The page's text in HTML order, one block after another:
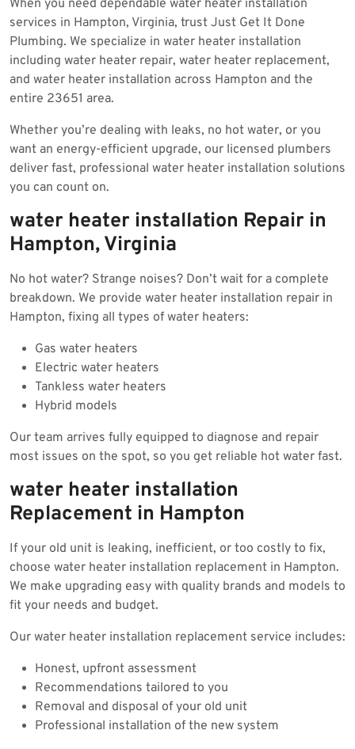
2025
When you need dependable water heater installation
services in Hampton, Virginia, trust Just Get It Done
Plumbing. We specialize in water heater installation
including water heater repair, water heater replacement,
and water heater installation across Hampton and the
entire 23651 area.
Whether you’re dealing with leaks, no hot water, or you
want an energy-efficient upgrade, our licensed plumbers
deliver fast, professional water heater installation solutions
you can count on.
water heater installation Repair in
Hampton, Virginia
No hot water? Strange noises? Don’t wait for a complete
breakdown. We provide water heater installation repair in
Hampton, fixing all types of water heaters:
Gas water heaters
Electric water heaters
Tankless water heaters
Hybrid models
Our team arrives fully equipped to diagnose and repair
most issues on the spot, so you get reliable hot water fast.
water heater installation
Replacement in Hampton
If your old unit is leaking, inefficient, or too costly to fix,
choose water heater installation replacement in Hampton.
We make upgrading easy with quality brands and models to
fit your needs and budget.
Our water heater installation replacement service includes:
Honest, upfront assessment
Recommendations tailored to you
Removal and disposal of your old unit
Professional installation of the new system